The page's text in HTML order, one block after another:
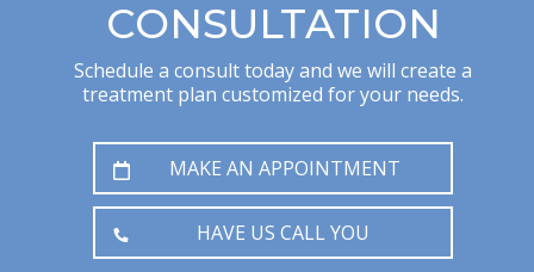
CONSULTATION
Schedule a consult today and we will create a
treatment plan customized for your needs.
MAKE AN APPOINTMENT
HAVE US CALL YOU